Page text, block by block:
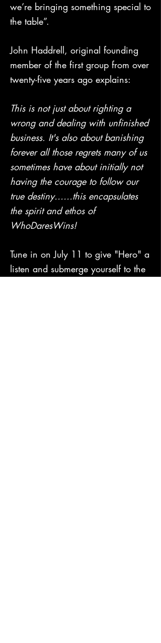
we’re bringing something special to
the table”.
John Haddrell, original founding
member of the first group from over
twenty-five years ago explains:
This is not just about righting a
wrong and dealing with unfinished
business. It's also about banishing
forever all those regrets many of us
sometimes have about initially not
having the courage to follow our
true destiny……this encapsulates
the spirit and ethos of
WhoDaresWins!
Tune in on July 11 to give "Hero" a
listen and submerge yourself to the